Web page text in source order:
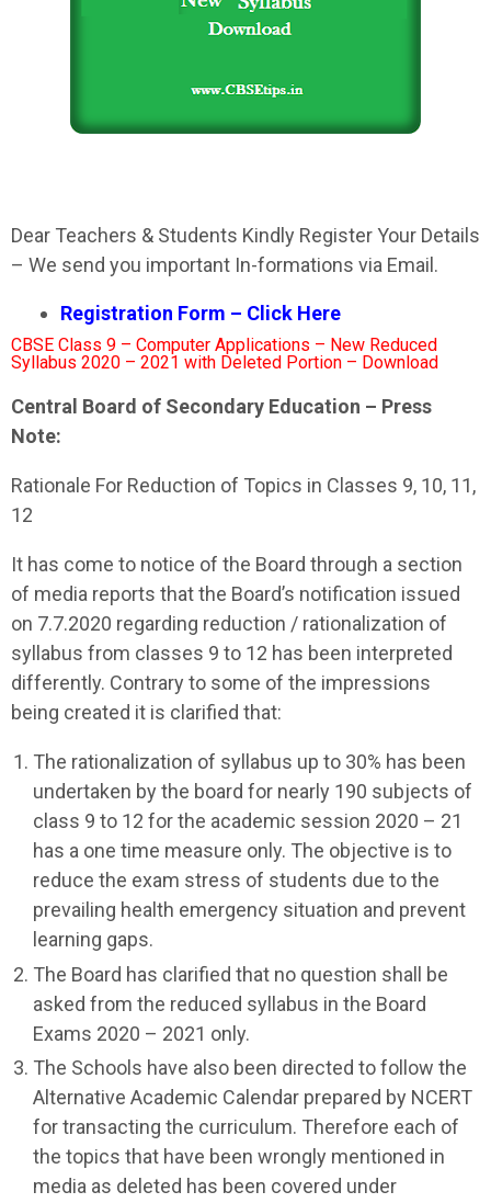
Dear Teachers & Students Kindly Register Your Details
– We send you important In-formations via Email.
Registration Form – Click Here
CBSE Class 9 – Computer Applications – New Reduced
Syllabus 2020 – 2021 with Deleted Portion – Download
Central Board of Secondary Education – Press
Note:
Rationale For Reduction of Topics in Classes 9, 10, 11,
12
It has come to notice of the Board through a section
of media reports that the Board’s notification issued
on 7.7.2020 regarding reduction / rationalization of
syllabus from classes 9 to 12 has been interpreted
differently. Contrary to some of the impressions
being created it is clarified that:
The rationalization of syllabus up to 30% has been
undertaken by the board for nearly 190 subjects of
class 9 to 12 for the academic session 2020 – 21
has a one time measure only. The objective is to
reduce the exam stress of students due to the
prevailing health emergency situation and prevent
learning gaps.
The Board has clarified that no question shall be
asked from the reduced syllabus in the Board
Exams 2020 – 2021 only.
The Schools have also been directed to follow the
Alternative Academic Calendar prepared by NCERT
for transacting the curriculum. Therefore each of
the topics that have been wrongly mentioned in
media as deleted has been covered under